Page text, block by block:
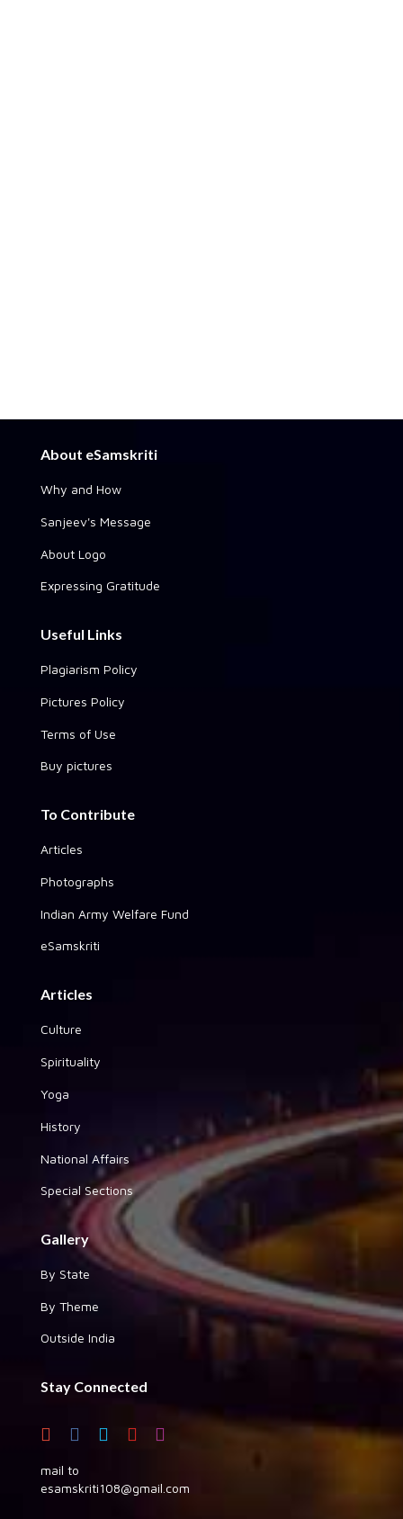
About eSamskriti
Why and How
Sanjeev's Message
About Logo
Expressing Gratitude
Useful Links
Plagiarism Policy
Pictures Policy
Terms of Use
Buy pictures
To Contribute
Articles
Photographs
Indian Army Welfare Fund
eSamskriti
Articles
Culture
Spirituality
Yoga
History
National Affairs
Special Sections
Gallery
By State
By Theme
Outside India
Stay Connected
mail to
esamskriti108@gmail.com